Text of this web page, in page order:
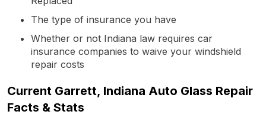
The type of insurance you have
Whether or not Indiana law requires car
insurance companies to waive your windshield
repair costs
Current Garrett, Indiana Auto Glass Repair
Facts & Stats